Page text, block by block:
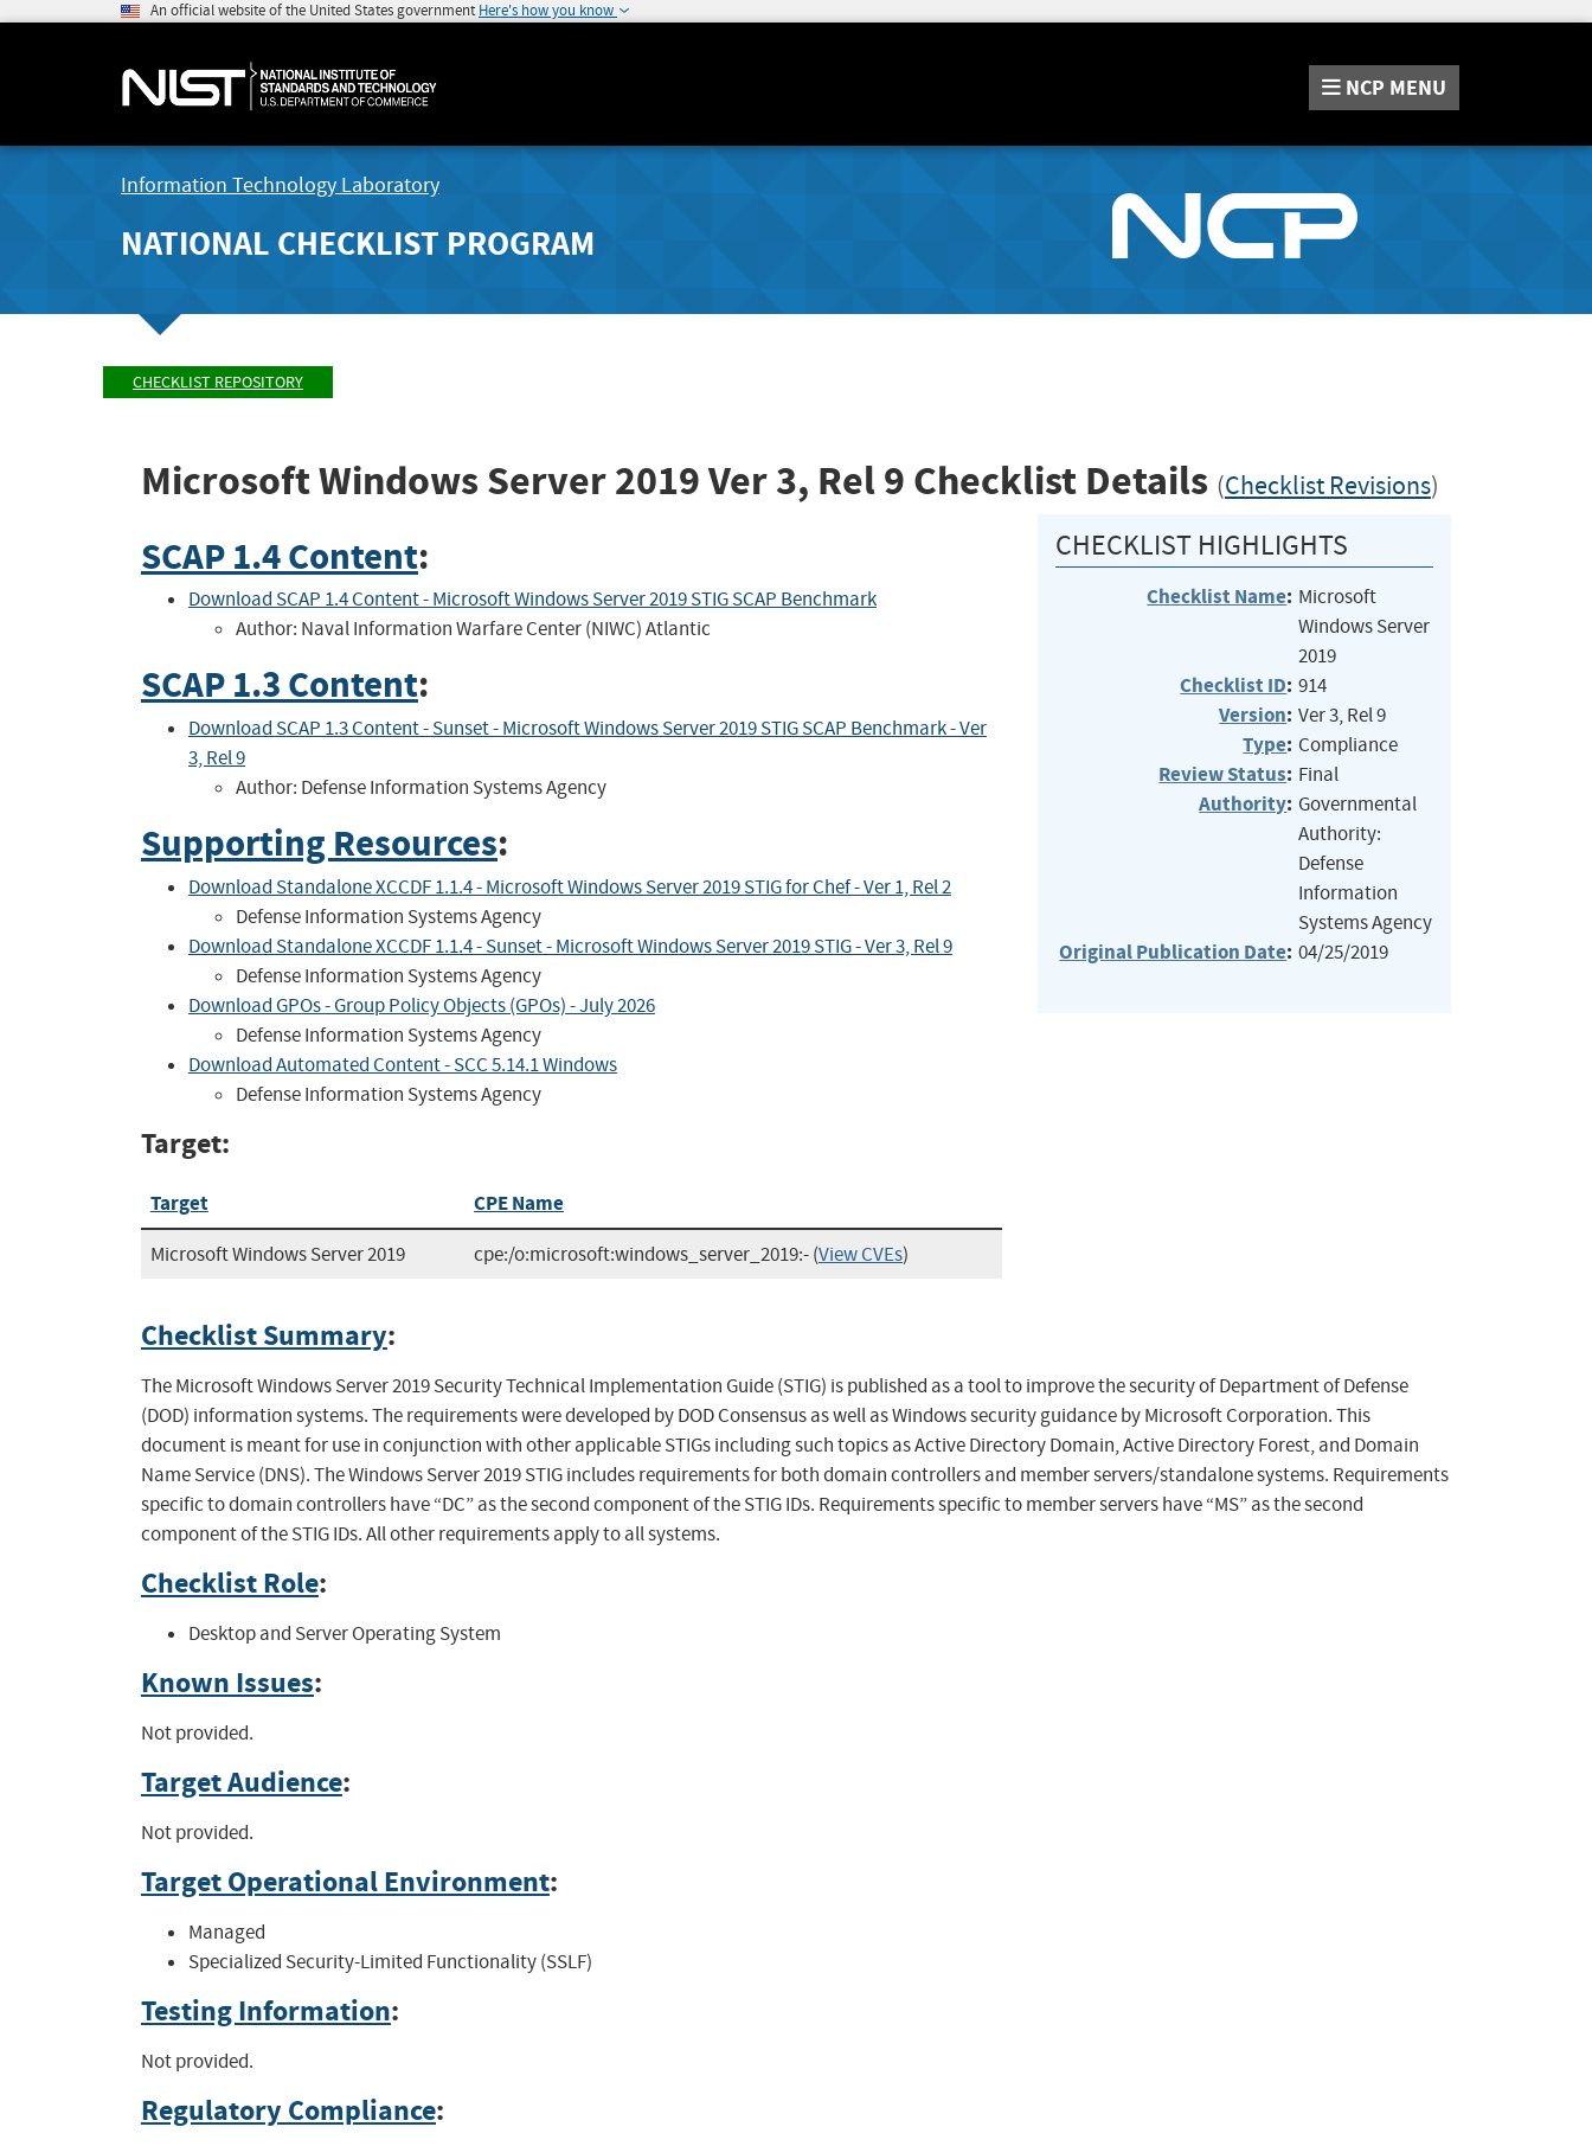
An official website of the United States government Here's how you know
NCP MENU
Information Technology Laboratory
NATIONAL CHECKLIST PROGRAM
CHECKLIST REPOSITORY
Microsoft Windows Server 2019Ver 3, Rel 9 Checklist Details (Checklist Revisions)
SCAP 1.4 Content:
Download SCAP 1.4 Content - Microsoft Windows Server 2019 STIG SCAP Benchmark
Author: Naval Information Warfare Center (NIWC) Atlantic
SCAP 1.3 Content:
Download SCAP 1.3 Content - Sunset - Microsoft Windows Server 2019 STIG SCAP Benchmark - Ver
3, Rel 9
Author: Defense Information Systems Agency
Supporting Resources:
Download Standalone XCCDF 1.1.4 - Microsoft Windows Server 2019 STIG for Chef - Ver 1, Rel 2
Defense Information Systems Agency
Download Standalone XCCDF 1.1.4 - Sunset - Microsoft Windows Server 2019 STIG - Ver 3, Rel 9
Defense Information Systems Agency
Download GPOs - Group Policy Objects (GPOs) - July 2026
Defense Information Systems Agency
Download Automated Content - SCC 5.14.1 Windows
Defense Information Systems Agency
Target:
Target CPE Name
Microsoft Windows Server 2019 cpe:/o:microsoft:windows_server_2019:-(View CVEs)
CHECKLIST HIGHLIGHTS
Checklist Name: Microsoft
Windows Server
2019
Checklist ID: 914
Version: Ver 3, Rel 9
Type: Compliance
Review Status: Final
Authority: Governmental
Authority:
Defense
Information
Systems Agency
Original Publication Date: 04/25/2019
Checklist Summary:
The Microsoft Windows Server 2019 Security Technical Implementation Guide (STIG) is published as a tool to improve the security of Department of Defense
(DOD) information systems. The requirements were developed by DOD Consensus as well as Windows security guidance by Microsoft Corporation. This
document is meant for use in conjunction with other applicable STIGs including such topics as Active Directory Domain, Active Directory Forest, and Domain
Name Service (DNS). The Windows Server 2019 STIG includes requirements for both domain controllers and member servers/standalone systems. Requirements
specific to domain controllers have “DC” as the second component of the STIG IDs. Requirements specific to member servers have “MS” as the second
component of the STIG IDs. All other requirements apply to all systems.
Checklist Role:
Desktop and Server Operating System
Known Issues:
Not provided.
Target Audience:
Not provided.
Target Operational Environment:
Managed
Specialized Security-Limited Functionality (SSLF)
Testing Information:
Not provided.
Regulatory Compliance: